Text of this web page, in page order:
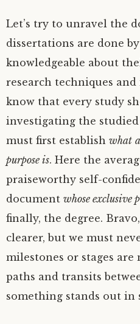
Let’s try to unravel the
dissertations are done
knowledgeable about
research techniques
know that every study
investigating the studied
must first establish what
purpose is. Here the
praiseworthy self-
document whose exclusive
finally, the degree.
clearer, but we must
milestones or stages
paths and transits
something stands out in